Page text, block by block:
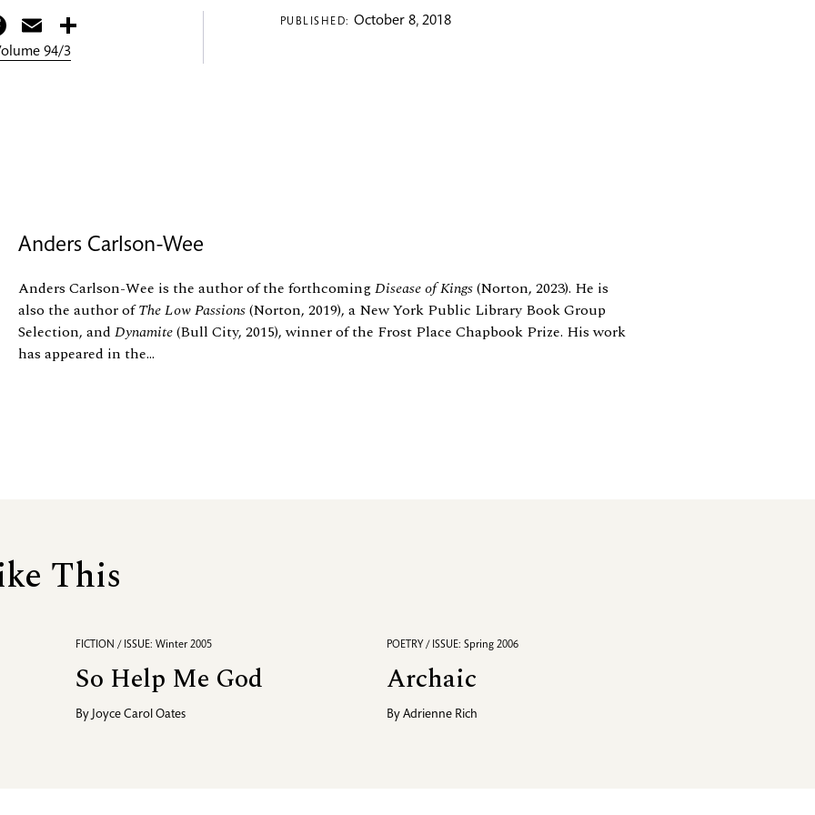
Facebook
Email
94/3
PUBLISHED: October 8, 2018
Anders Carlson-Wee
Anders Carlson-Wee is the author of the forthcomingDisease of Kings(Norton, 2023). He is
also the author ofThe Low Passions(Norton, 2019), a New York Public Library Book Group
Selection, and Dynamite(Bull City, 2015), winner of the Frost Place Chapbook Prize. His work
has appeared in the...
This
FICTION / ISSUE: Winter 2005
So Help Me God
By Joyce Carol Oates
POETRY / ISSUE: Spring 2006
Archaic
ByAdrienne Rich